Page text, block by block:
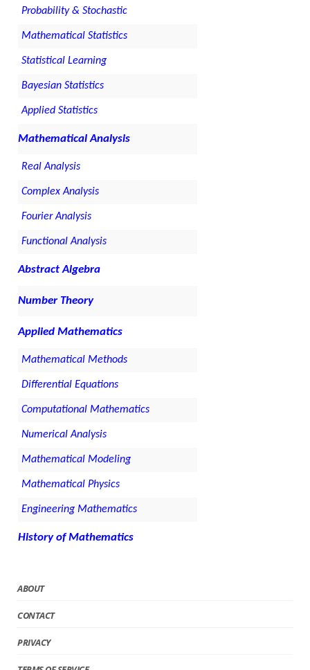
Probability & Stochastic
Mathematical Statistics
Statistical Learning
Bayesian Statistics
Applied Statistics
Mathematical Analysis
Real Analysis
Complex Analysis
Fourier Analysis
Functional Analysis
Abstract Algebra
Number Theory
Applied Mathematics
Mathematical Methods
Differential Equations
Computational Mathematics
Numerical Analysis
Mathematical Modeling
Mathematical Physics
Engineering Mathematics
History of Mathematics
ABOUT
CONTACT
PRIVACY